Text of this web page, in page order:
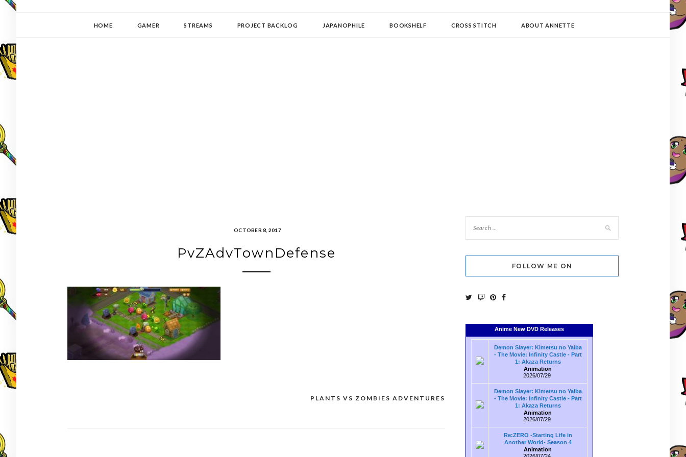
HOME GAMER STREAMS PROJECT BACKLOG JAPANOPHILE BOOKSHELF CROSS STITCH ABOUT ANNETTE
OCTOBER 8, 2017
PvZAdvTownDefense
PLANTS VS ZOMBIES ADVENTURES
FOLLOW ME ON
Anime New DVD Releases
Demon Slayer: Kimetsu no Yaiba
- The Movie: Infinity Castle - Part
1: Akaza Returns
Animation
2026/07/29
Demon Slayer: Kimetsu no Yaiba
- The Movie: Infinity Castle - Part
1: Akaza Returns
Animation
2026/07/29
Re:ZERO -Starting Life in
Another World- Season 4
Animation
2026/07/24